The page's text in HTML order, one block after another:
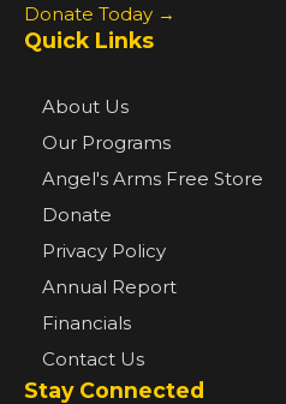
Donate Today →
Quick Links
About Us
Our Programs
Angel's Arms Free Store
Donate
Privacy Policy
Annual Report
Financials
Contact Us
Stay Connected